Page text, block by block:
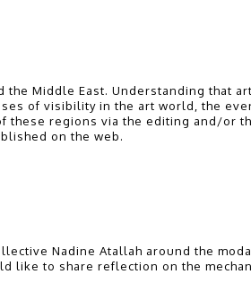
Middle East. Understanding that
of visibility in the art world, the
these regions via the editing and/or
on the web.
Nadine Atallah around the
like to share reflection on the